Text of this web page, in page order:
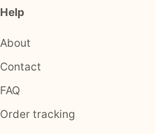
Help
About
Contact
FAQ
Order tracking